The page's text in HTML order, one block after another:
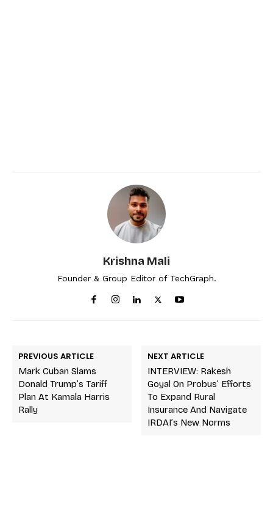
Krishna Mali
Founder & Group Editor of TechGraph.
PREVIOUS ARTICLE
Mark Cuban Slams
Donald Trump’s Tariff
Plan At Kamala Harris
Rally
NEXT ARTICLE
INTERVIEW: Rakesh
Goyal On Probus’ Efforts
To Expand Rural
Insurance And Navigate
IRDAI’s New Norms